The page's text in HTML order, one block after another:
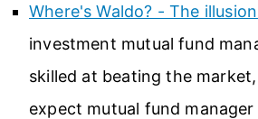
Where's Waldo? - The
investment mutual fund
skilled at beating the
expect mutual fund